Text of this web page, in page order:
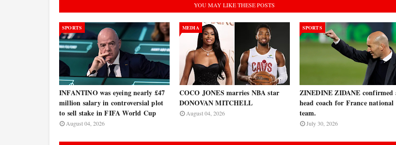
YOU MAY LIKE THESE POSTS
SPORTS
INFANTINO was eyeing nearly £47
million salary in controversial plot
to sell stake in FIFA World Cup
August 04, 2026
MEDIA
COCO JONES marries NBA star
DONOVAN MITCHELL
August 04, 2026
SPORTS
ZINEDINE ZIDANE confirmed
head coach for France national
team.
July 30, 2026